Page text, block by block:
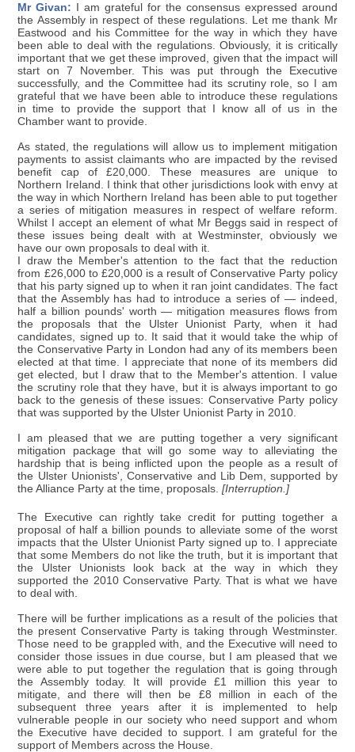
Mr Givan: I am grateful for the consensus expressed around
the Assembly in respect of these regulations. Let me thank Mr
Eastwood and his Committee for the way in which they have
been able to deal with the regulations. Obviously, it is critically
important that we get these improved, given that the impact will
start on 7 November. This was put through the Executive
successfully, and the Committee had its scrutiny role, so I am
grateful that we have been able to introduce these regulations
in time to provide the support that I know all of us in the
Chamber want to provide.
As stated, the regulations will allow us to implement mitigation
payments to assist claimants who are impacted by the revised
benefit cap of £20,000. These measures are unique to
Northern Ireland. I think that other jurisdictions look with envy at
the way in which Northern Ireland has been able to put together
a series of mitigation measures in respect of welfare reform.
Whilst I accept an element of what Mr Beggs said in respect of
these issues being dealt with at Westminster, obviously we
have our own proposals to deal with it.
I draw the Member's attention to the fact that the reduction
from £26,000 to £20,000 is a result of Conservative Party policy
that his party signed up to when it ran joint candidates. The fact
that the Assembly has had to introduce a series of — indeed,
half a billion pounds' worth — mitigation measures flows from
the proposals that the Ulster Unionist Party, when it had
candidates, signed up to. It said that it would take the whip of
the Conservative Party in London had any of its members been
elected at that time. I appreciate that none of its members did
get elected, but I draw that to the Member's attention. I value
the scrutiny role that they have, but it is always important to go
back to the genesis of these issues: Conservative Party policy
that was supported by the Ulster Unionist Party in 2010.
I am pleased that we are putting together a very significant
mitigation package that will go some way to alleviating the
hardship that is being inflicted upon the people as a result of
the Ulster Unionists', Conservative and Lib Dem, supported by
the Alliance Party at the time, proposals.[Interruption.]
The Executive can rightly take credit for putting together a
proposal of half a billion pounds to alleviate some of the worst
impacts that the Ulster Unionist Party signed up to. I appreciate
that some Members do not like the truth, but it is important that
the Ulster Unionists look back at the way in which they
supported the 2010 Conservative Party. That is what we have
to deal with.
There will be further implications as a result of the policies that
the present Conservative Party is taking through Westminster.
Those need to be grappled with, and the Executive will need to
consider those issues in due course, but I am pleased that we
were able to put together the regulation that is going through
the Assembly today. It will provide £1 million this year to
mitigate, and there will then be £8 million in each of the
subsequent three years after it is implemented to help
vulnerable people in our society who need support and whom
the Executive have decided to support. I am grateful for the
support of Members across the House.